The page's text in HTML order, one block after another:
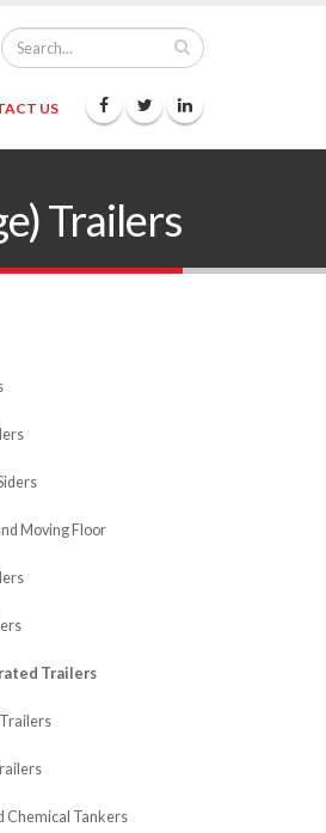
US
Trailers
Moving Floor
Trailers
Chemical Tankers